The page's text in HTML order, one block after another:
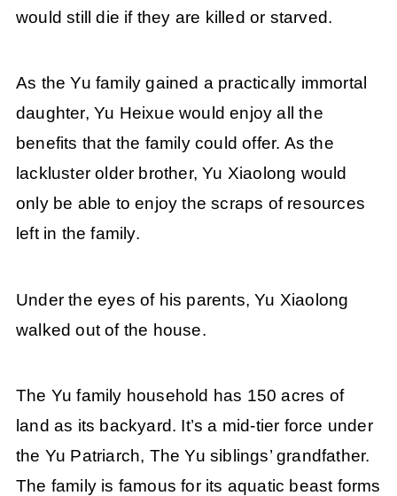
would still die if they are killed or starved.
As the Yu family gained a practically immortal
daughter, Yu Heixue would enjoy all the
benefits that the family could offer. As the
lackluster older brother, Yu Xiaolong would
only be able to enjoy the scraps of resources
left in the family.
Under the eyes of his parents, Yu Xiaolong
walked out of the house.
The Yu family household has 150 acres of
land as its backyard. It’s a mid-tier force under
the Yu Patriarch, The Yu siblings’ grandfather.
The family is famous for its aquatic beast forms